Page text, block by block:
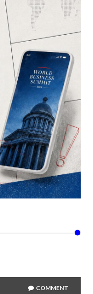
COMMENT